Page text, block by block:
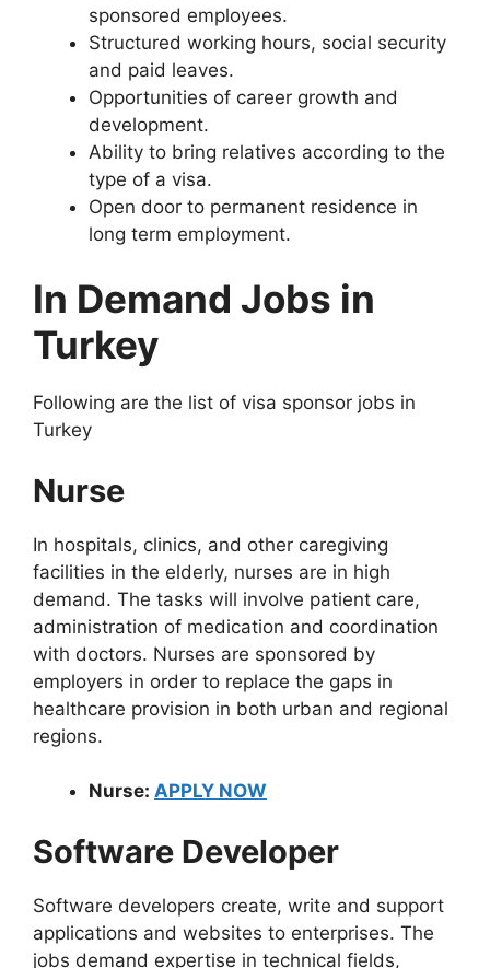
sponsored employees.
Structured working hours, social security
and paid leaves.
Opportunities of career growth and
development.
Ability to bring relatives according to the
type of a visa.
Open door to permanent residence in
long term employment.
In Demand Jobs in
Turkey
Following are the list of visa sponsor jobs in
Turkey
Nurse
In hospitals, clinics, and other caregiving
facilities in the elderly, nurses are in high
demand. The tasks will involve patient care,
administration of medication and coordination
with doctors. Nurses are sponsored by
employers in order to replace the gaps in
healthcare provision in both urban and regional
regions.
Nurse: APPLY NOW
Software Developer
Software developers create, write and support
applications and websites to enterprises. The
jobs demand expertise in technical fields,